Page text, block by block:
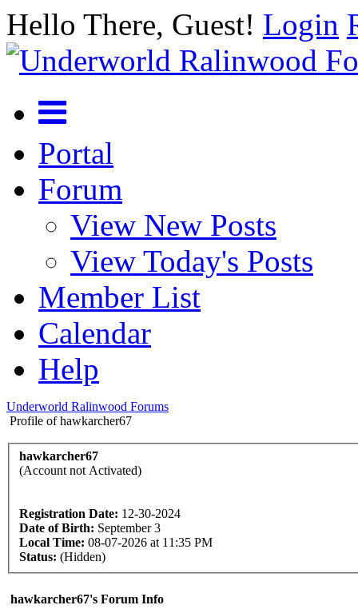
Hello There, Guest! Login
Portal
Forum
View New Posts
View Today's Posts
Member List
Calendar
Help
Underworld Ralinwood Forums
Profile of hawkarcher67
hawkarcher67
(Account not Activated)
Registration Date: 12-30-2024
Date of Birth: September 3
Local Time: 08-07-2026 at 11:35 PM
Status: (Hidden)
hawkarcher67's Forum Info